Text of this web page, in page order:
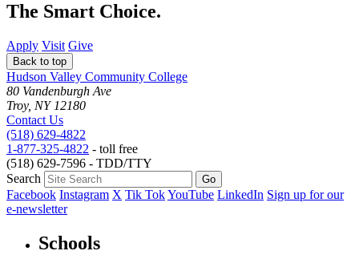
The Smart Choice.
Apply Visit Give
Back to top
Hudson Valley Community College
80 Vandenburgh Ave
Troy, NY 12180
Contact Us
(518) 629-4822
1-877-325-4822 - toll free
(518) 629-7596 - TDD/TTY
Search
Facebook Instagram X Tik TokYouTube LinkedIn Sign up for our
e-newsletter
Schools